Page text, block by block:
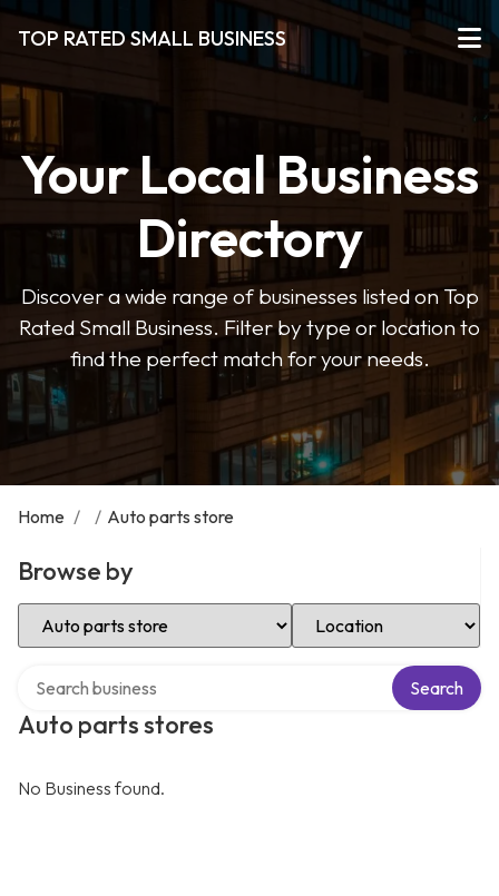
TOP RATED SMALL BUSINESS
Your Local Business
Directory
Discover a wide range of businesses listed on Top
Rated Small Business. Filter by type or location to
find the perfect match for your needs.
Home / / Auto parts store
Browse by
Select Category Select Location
Auto parts stores
Search
No Business found.